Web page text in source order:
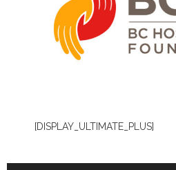
[DISPLAY_ULTIMATE_PLUS]